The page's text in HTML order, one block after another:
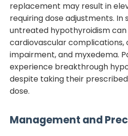
replacement may result in
requiring dose adjustments. In
untreated hypothyroidism
cardiovascular complications,
impairment, and myxedema.
experience breakthrough
despite taking their prescribed
dose.
Management and